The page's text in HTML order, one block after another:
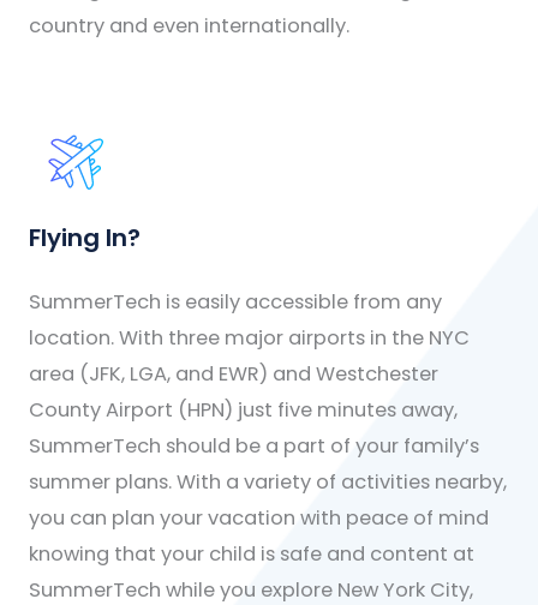
country and even internationally.
Flying In?
SummerTech is easily accessible from any
location. With three major airports in the NYC
area (JFK, LGA, and EWR) and Westchester
County Airport (HPN) just five minutes away,
SummerTech should be a part of your family’s
summer plans. With a variety of activities nearby,
you can plan your vacation with peace of mind
knowing that your child is safe and content at
SummerTech while you explore New York City,